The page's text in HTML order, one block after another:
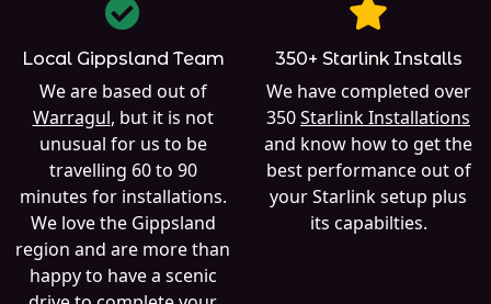
Local Gippsland Team
We are based out of
Warragul, but it is not
unusual for us to be
travelling 60 to 90
minutes for installations.
We love the Gippsland
region and are more than
happy to have a scenic
350+ Starlink Installs
We have completed over
350Starlink Installations
and know how to get the
best performance out of
your Starlink setup plus
its capabilties.